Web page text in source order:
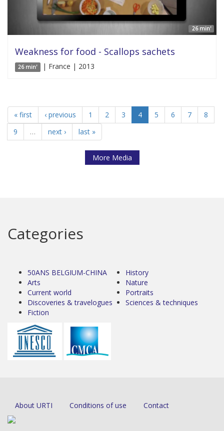
26 min'
Weakness for food - Scallops sachets
26 min' | France | 2013
« first ‹ previous 1 2 3 4 5 6 7
8
9
… next › last »
More Media
Categories
50ANS BELGIUM-CHINA
Arts
Current world
Discoveries & travelogues
Fiction
History
Nature
Portraits
Sciences & techniques
About URTI Conditions of use Contact